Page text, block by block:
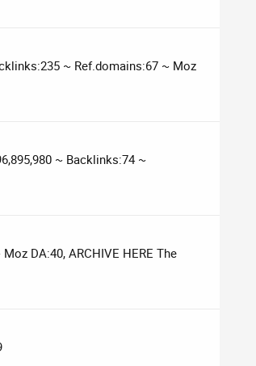
~ Ref.domains:67 ~ Moz
~ Backlinks:74 ~
DA:40, ARCHIVE HERE The